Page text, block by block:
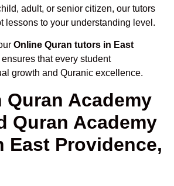
adult, or senior citizen, our tutors
lessons to your understanding level.
Online Quran tutors in East
ensures that every student
growth and Quranic excellence.
Quran Academy
Quran Academy
East Providence,